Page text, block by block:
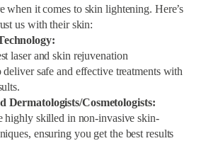
when it comes to skin lightening. Here’s
us with their skin:
laser and skin rejuvenation
deliver safe and effective treatments with
Dermatologists/Cosmetologists:
highly skilled in non-invasive skin-
ensuring you get the best results